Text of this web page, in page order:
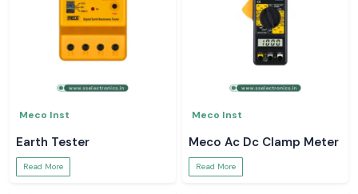
Meco Inst
Earth Tester
Read More
Meco Inst
Meco Ac Dc Clamp Meter
Read More